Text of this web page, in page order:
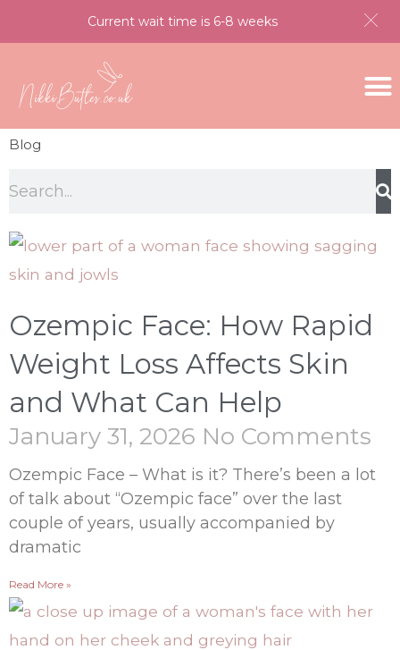
Blog
Ozempic Face: How Rapid
Weight Loss Affects Skin
and What Can Help
January 31, 2026 No Comments
Ozempic Face – What is it? There’s been a lot
of talk about “Ozempic face” over the last
couple of years, usually accompanied by
dramatic
Read More »
Current wait time is 6-8 weeks